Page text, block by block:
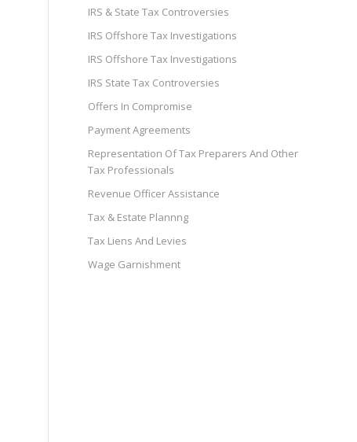
IRS & State Tax Controversies
IRS Offshore Tax Investigations
IRS Offshore Tax Investigations
IRS State Tax Controversies
Offers In Compromise
Payment Agreements
Representation Of Tax Preparers And Other
Tax Professionals
Revenue Officer Assistance
Tax & Estate Plannng
Tax Liens And Levies
Wage Garnishment